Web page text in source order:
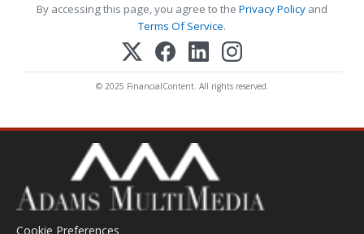
By accessing this page, you agree to the Privacy Policy and
Terms Of Service.
© 2025 FinancialContent. All rights reserved.
Cookie Preferences